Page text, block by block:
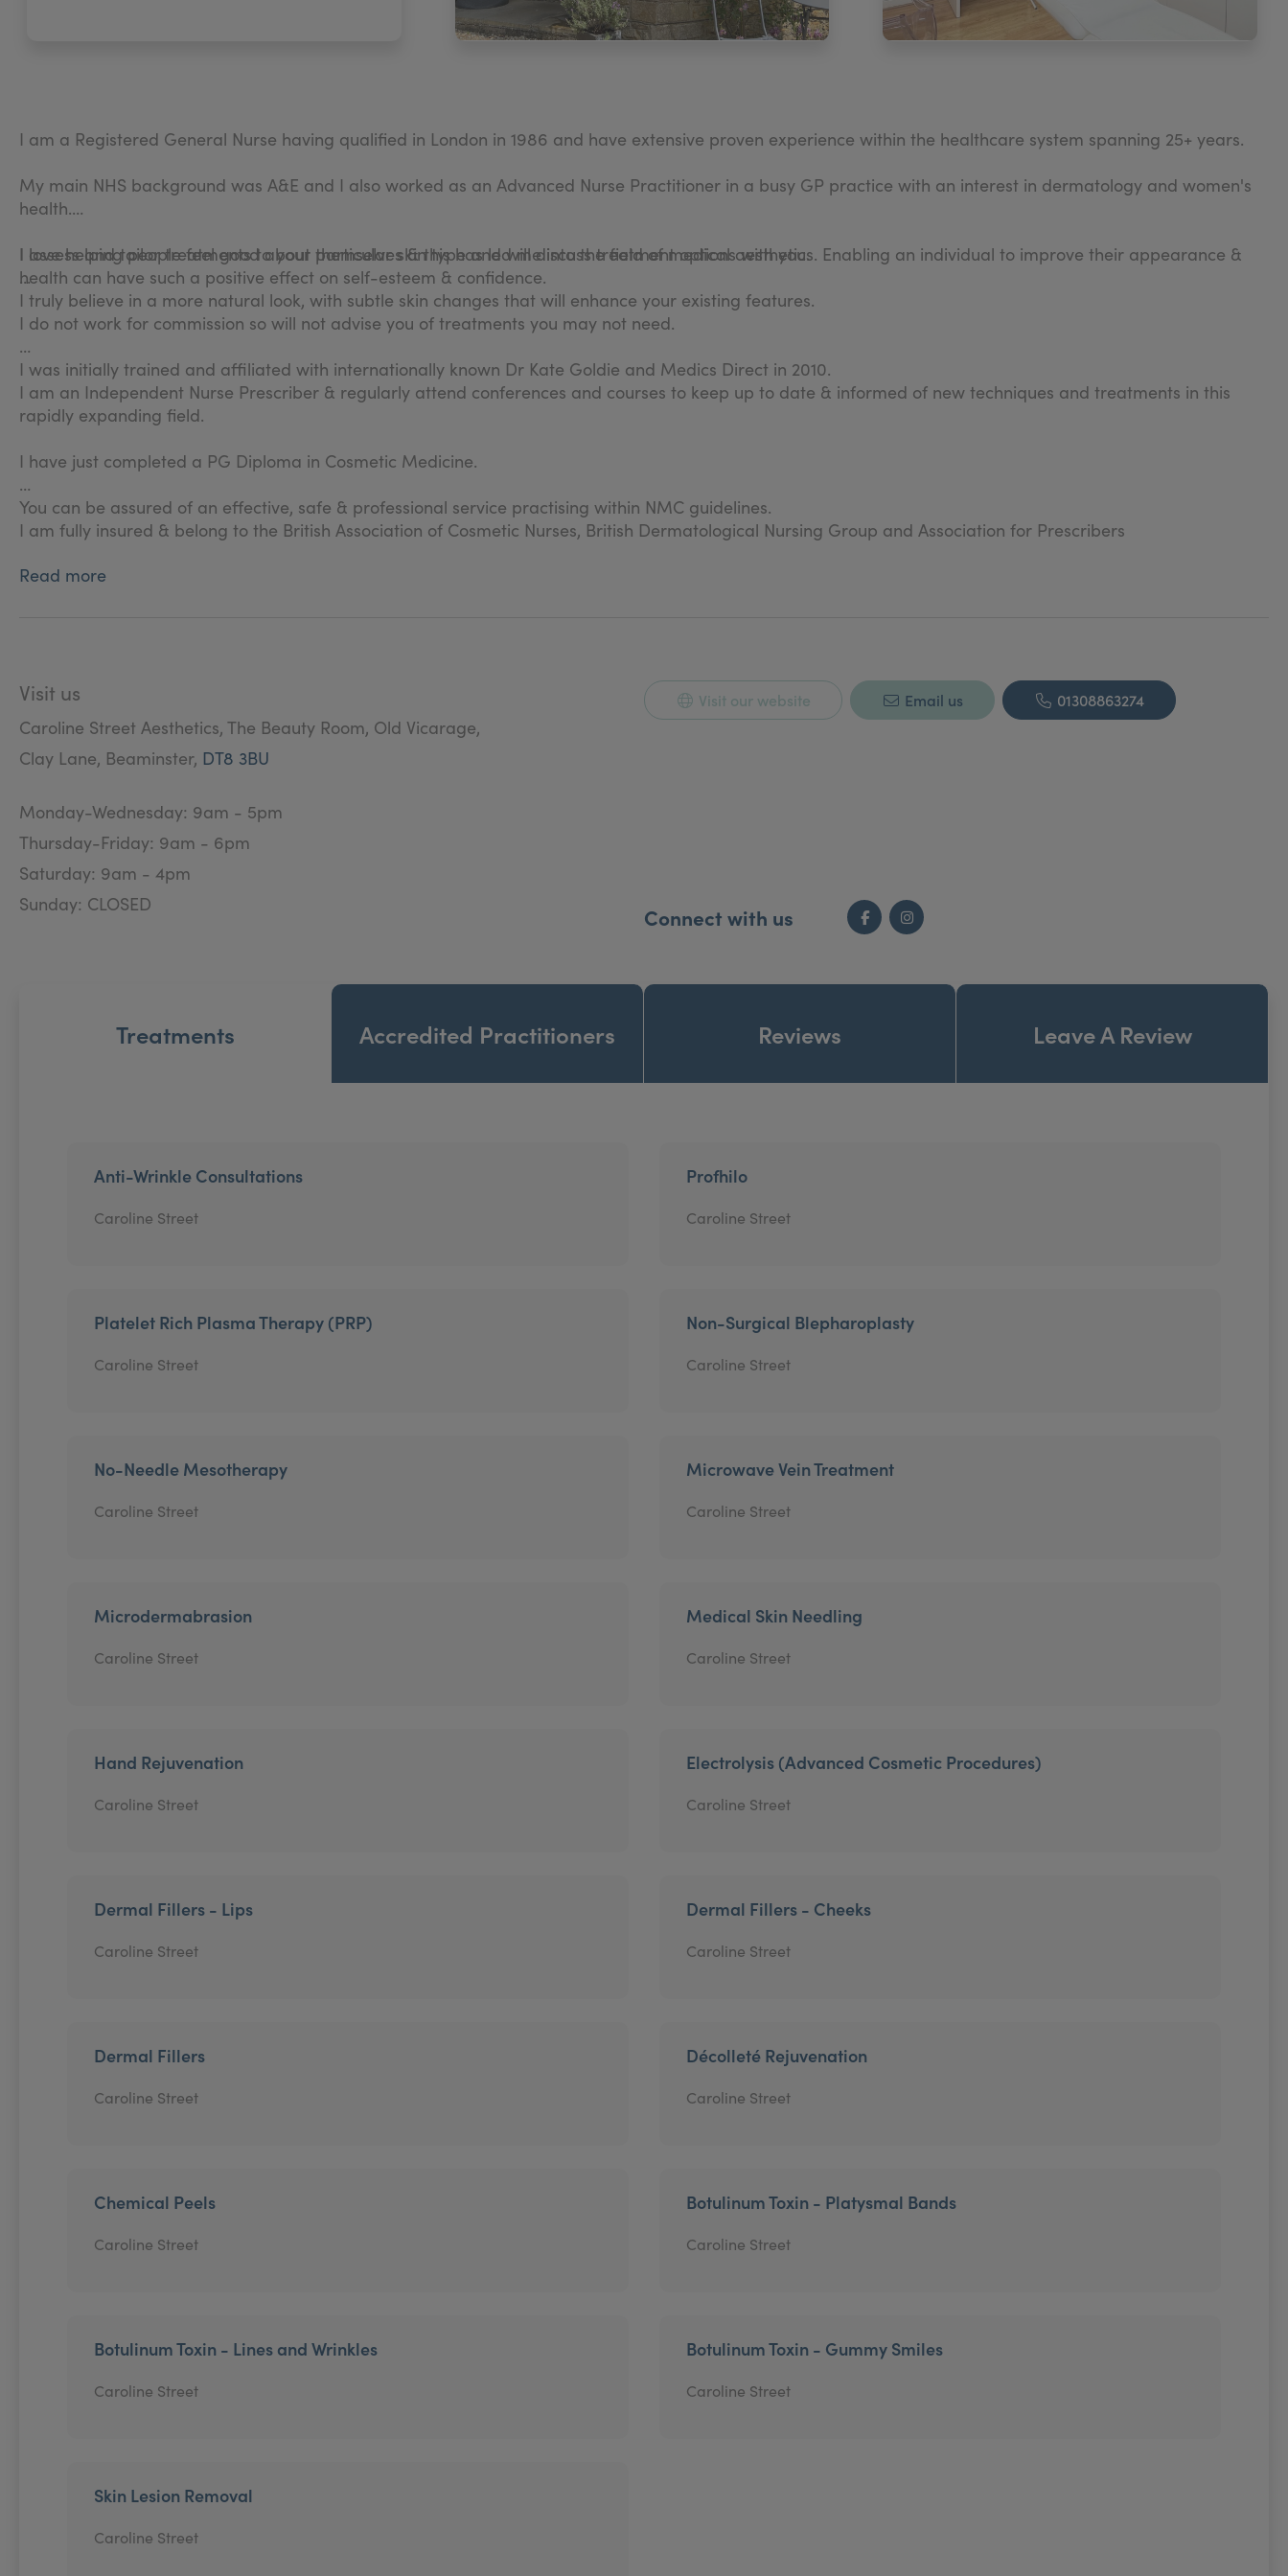
I am a Registered General Nurse having qualified in London in 1986 and have extensive proven experience within the healthcare system spanning 25+ years.
My main NHS background was A&E and I also worked as an Advanced Nurse Practitioner in a busy GP practice with an interest in dermatology and women's
health.
I love helping people feel good about themselves & this has led me into the field of medical aesthetics. Enabling an individual to improve their appearance &
health can have such a positive effect on self-esteem & confidence.
I assess and tailor treatments to your particular skin type and will discuss treatment options with you.
I truly believe in a more natural look, with subtle skin changes that will enhance your existing features.
I do not work for commission so will not advise you of treatments you may not need.
I was initially trained and affiliated with internationally known Dr Kate Goldie and Medics Direct in 2010.
I am an Independent Nurse Prescriber & regularly attend conferences and courses to keep up to date & informed of new techniques and treatments in this
rapidly expanding field.
I have just completed a PG Diploma in Cosmetic Medicine.
You can be assured of an effective, safe & professional service practising within NMC guidelines.
I am fully insured & belong to the British Association of Cosmetic Nurses, British Dermatological Nursing Group and Association for Prescribers
Read more
Visit us
Caroline Street Aesthetics, The Beauty Room, Old Vicarage,
Clay Lane, Beaminster, DT8 3BU
Monday-Wednesday: 9am - 5pm
Thursday-Friday: 9am - 6pm
Saturday: 9am - 4pm
Sunday: CLOSED
Visit our website Email us 01308863274
Connect with us FacebookInstagram
Treatments Accredited Practitioners Reviews Leave A Review
Anti-Wrinkle Consultations
Caroline Street
Profhilo
Caroline Street
Platelet Rich Plasma Therapy (PRP)
Caroline Street
Non-Surgical Blepharoplasty
Caroline Street
No-Needle Mesotherapy
Caroline Street
Microwave Vein Treatment
Caroline Street
Microdermabrasion
Caroline Street
Medical Skin Needling
Caroline Street
Hand Rejuvenation
Caroline Street
Electrolysis (Advanced Cosmetic Procedures)
Caroline Street
Dermal Fillers - Lips
Caroline Street
Dermal Fillers - Cheeks
Caroline Street
Dermal Fillers
Caroline Street
Décolleté Rejuvenation
Caroline Street
Chemical Peels
Caroline Street
Botulinum Toxin - Platysmal Bands
Caroline Street
Botulinum Toxin - Lines and Wrinkles
Caroline Street
Botulinum Toxin - Gummy Smiles
Caroline Street
Skin Lesion Removal
Caroline Street